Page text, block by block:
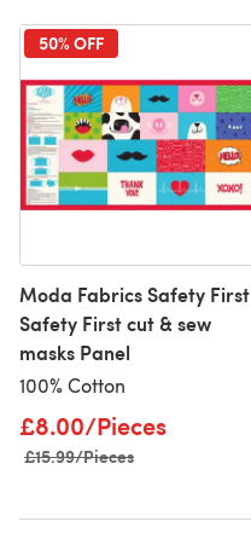
50% OFF
Moda Fabrics Safety First
Safety First cut & sew
masks Panel
100% Cotton
£8.00/Pieces
Old price
£15.99/Pieces